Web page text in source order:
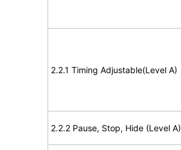
2.2.1 Timing Adjustable(Level A)
2.2.2 Pause, Stop, Hide (Level A)